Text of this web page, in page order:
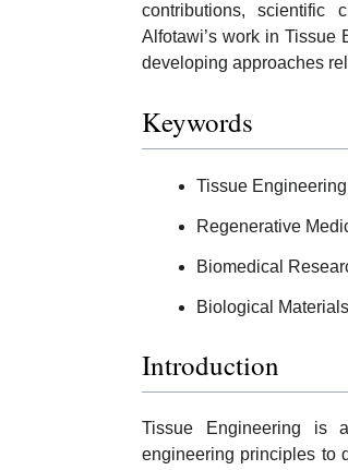
contributions, scientific
Alfotawi’s work in Tissue
developing approaches
Keywords
Tissue Engineering
Regenerative
Biomedical
Biological Materials
Introduction
Tissue Engineering is
engineering principles to